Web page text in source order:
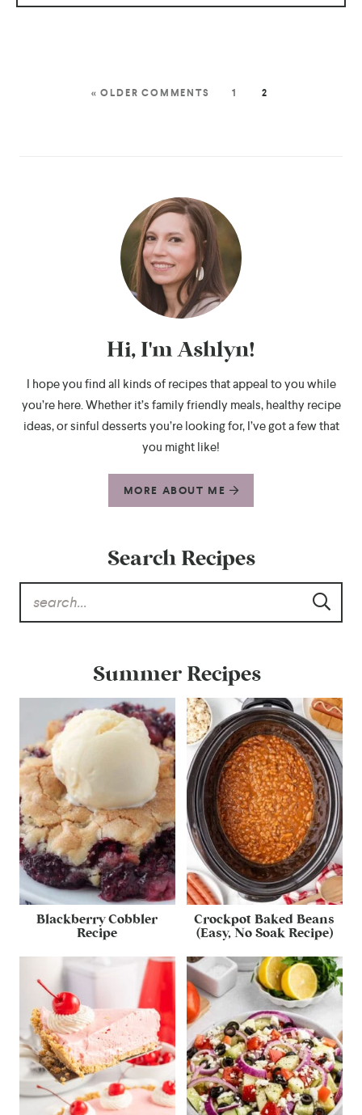
« OLDER COMMENTS 1 2
Hi, I'm Ashlyn!
I hope you find all kinds of recipes that appeal to you while
you’re here. Whether it’s family friendly meals, healthy recipe
ideas, or sinful desserts you’re looking for, I’ve got a few that
you might like!
MORE ABOUT ME
Search Recipes
Summer Recipes
Blackberry Cobbler
Recipe
Crockpot Baked Beans
(Easy, No Soak Recipe)